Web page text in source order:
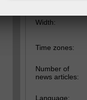
Width:
Time zones:
Number of
news articles:
Language: